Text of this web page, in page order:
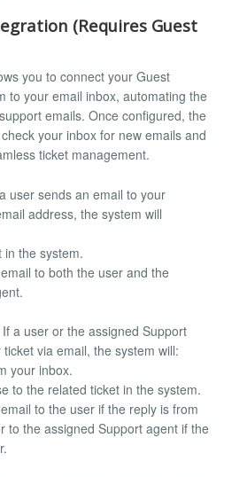
(Requires Guest
you to connect your Guest
to your email inbox, automating the
emails. Once configured, the
your inbox for new emails and
ticket management.
user sends an email to your
address, the system will
in the system.
to both the user and the
If a user or the assigned Support
via email, the system will:
your inbox.
to the related ticket in the system.
to the user if the reply is from
to the assigned Support agent if the